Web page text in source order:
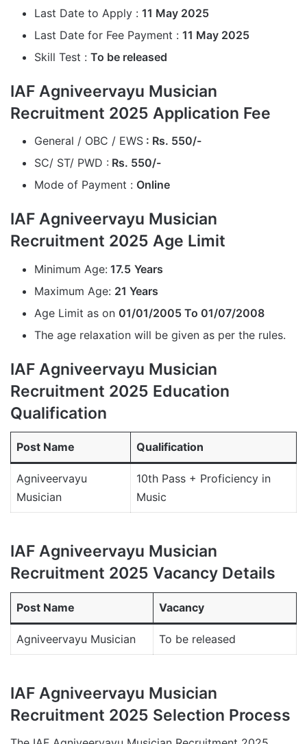
Last Date to Apply : 11 May 2025
Last Date for Fee Payment : 11 May 2025
Skill Test : To be released
IAF Agniveervayu Musician
Recruitment 2025 Application Fee
General / OBC / EWS : Rs. 550/-
SC/ ST/ PWD : Rs. 550/-
Mode of Payment : Online
IAF Agniveervayu Musician
Recruitment 2025 Age Limit
Minimum Age: 17.5 Years
Maximum Age: 21 Years
Age Limit as on 01/01/2005 To 01/07/2008
The age relaxation will be given as per the rules.
IAF Agniveervayu Musician
Recruitment 2025 Education
Qualification
Post Name Qualification
Agniveervayu
Musician
10th Pass + Proficiency in
Music
IAF Agniveervayu Musician
Recruitment 2025 Vacancy Details
Post Name Vacancy
Agniveervayu Musician To be released
IAF Agniveervayu Musician
Recruitment 2025 Selection Process